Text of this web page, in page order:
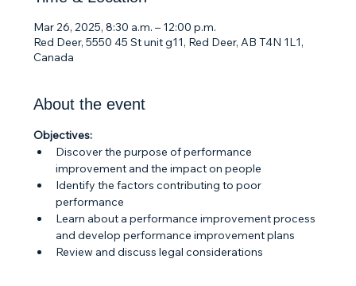
Mar 26, 2025, 8:30 a.m. – 12:00 p.m.
Red Deer, 5550 45 St unit g11, Red Deer, AB T4N 1L1,
Canada
About the event
Objectives:
Discover the purpose of performance
improvement and the impact on people
Identify the factors contributing to poor
performance
Learn about a performance improvement process
and develop performance improvement plans
Review and discuss legal considerations